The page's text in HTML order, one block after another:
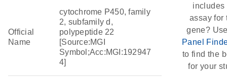
Official
Name
cytochrome P450, family
2, subfamily d,
polypeptide 22
[Source:MGI
Symbol;Acc:MGI:192947
4]
includes
assay for
gene?
Panel
to find the
for your